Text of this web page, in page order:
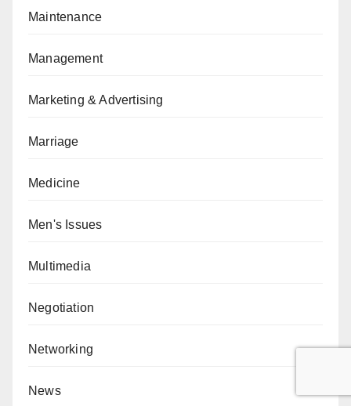
Maintenance
Management
Marketing & Advertising
Marriage
Medicine
Men's Issues
Multimedia
Negotiation
Networking
News